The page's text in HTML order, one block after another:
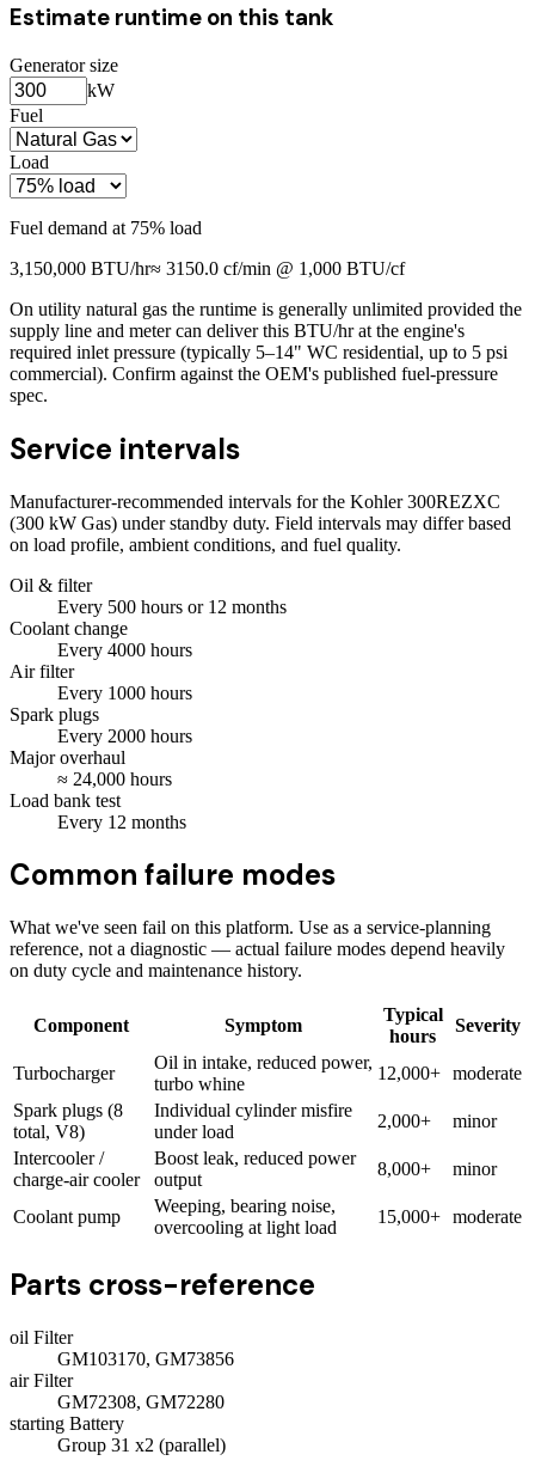
Estimate runtime on this tank
Generator size
kW
Fuel
Load
Fuel demand at 75% load
3,150,000 BTU/hr≈ 3150.0 cf/min @ 1,000 BTU/cf
On utility natural gas the runtime is generally unlimited provided the
supply line and meter can deliver this BTU/hr at the engine's
required inlet pressure (typically 5–14" WC residential, up to 5 psi
commercial). Confirm against the OEM's published fuel-pressure
spec.
Service intervals
Manufacturer-recommended intervals for the Kohler 300REZXC
(300 kW Gas) under standby duty. Field intervals may differ based
on load profile, ambient conditions, and fuel quality.
Oil & filter
Every 500 hours or 12 months
Coolant change
Every 4000 hours
Air filter
Every 1000 hours
Spark plugs
Every 2000 hours
Major overhaul
≈ 24,000 hours
Load bank test
Every 12 months
Common failure modes
What we've seen fail on this platform. Use as a service-planning
reference, not a diagnostic — actual failure modes depend heavily
on duty cycle and maintenance history.
Component Symptom
Typical
hours
Severity
Turbocharger
Oil in intake, reduced power,
turbo whine
12,000+ moderate
Spark plugs (8
total, V8)
Individual cylinder misfire
under load
2,000+
minor
Intercooler /
charge-air cooler
Boost leak, reduced power
output
8,000+ minor
Coolant pump
Weeping, bearing noise,
overcooling at light load
15,000+ moderate
Parts cross-reference
oil Filter
GM103170, GM73856
air Filter
GM72308, GM72280
starting Battery
Group 31 x2 (parallel)